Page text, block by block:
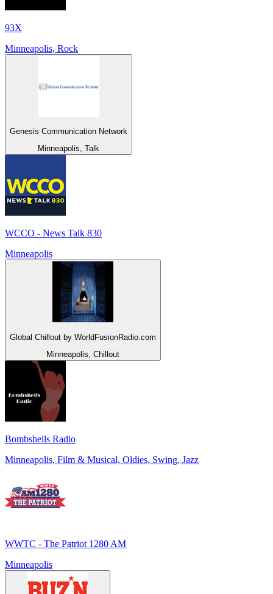
93X
Minneapolis, Rock
Genesis Communication Network
Minneapolis, Talk
WCCO - News Talk 830
Minneapolis
Global Chillout by WorldFusionRadio.com
Minneapolis, Chillout
Bombshells Radio
Minneapolis, Film & Musical, Oldies, Swing, Jazz
WWTC - The Patriot 1280 AM
Minneapolis